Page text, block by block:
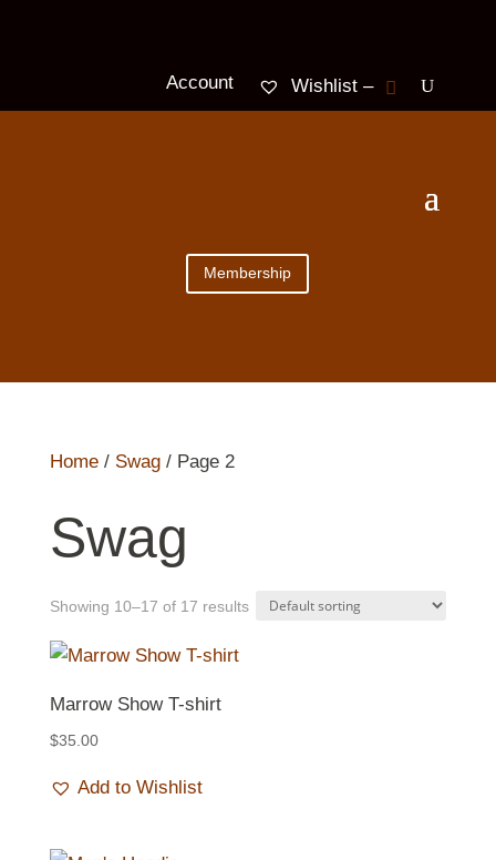
Account Wishlist –
Membership
Home/ Swag/ Page 2
Swag
Showing 10–17 of 17 results
Marrow Show T-shirt
$35.00
Add to Wishlist